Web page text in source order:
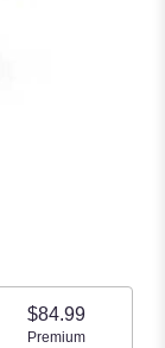
$84.99
Arrangement size
Premium